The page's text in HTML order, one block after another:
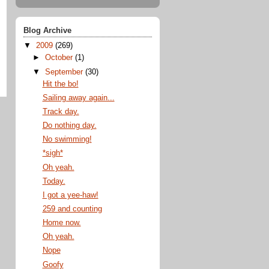
Blog Archive
▼ 2009 (269)
►October(1)
▼September(30)
Hit the bo!
Sailing away again...
Track day.
Do nothing day.
No swimming!
*sigh*
Oh yeah.
Today.
I got a yee-haw!
259 and counting
Home now.
Oh yeah.
Nope
Goofy